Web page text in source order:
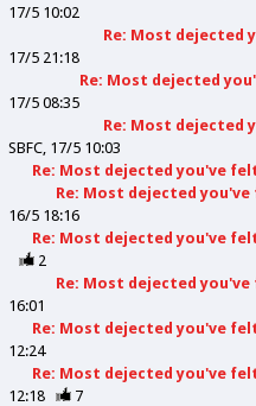
17/5 10:02
Re: Most dejected
17/5 21:18
Re: Most dejected
17/5 08:35
Re: Most dejected
SBFC 17/5 10:03
Re: Most dejected you've
Re: Most dejected
16/5 18:16
Re: Most dejected you've
2
Re: Most dejected
16:01
Re: Most dejected you've
12:24
Re: Most dejected you've
12:18
7